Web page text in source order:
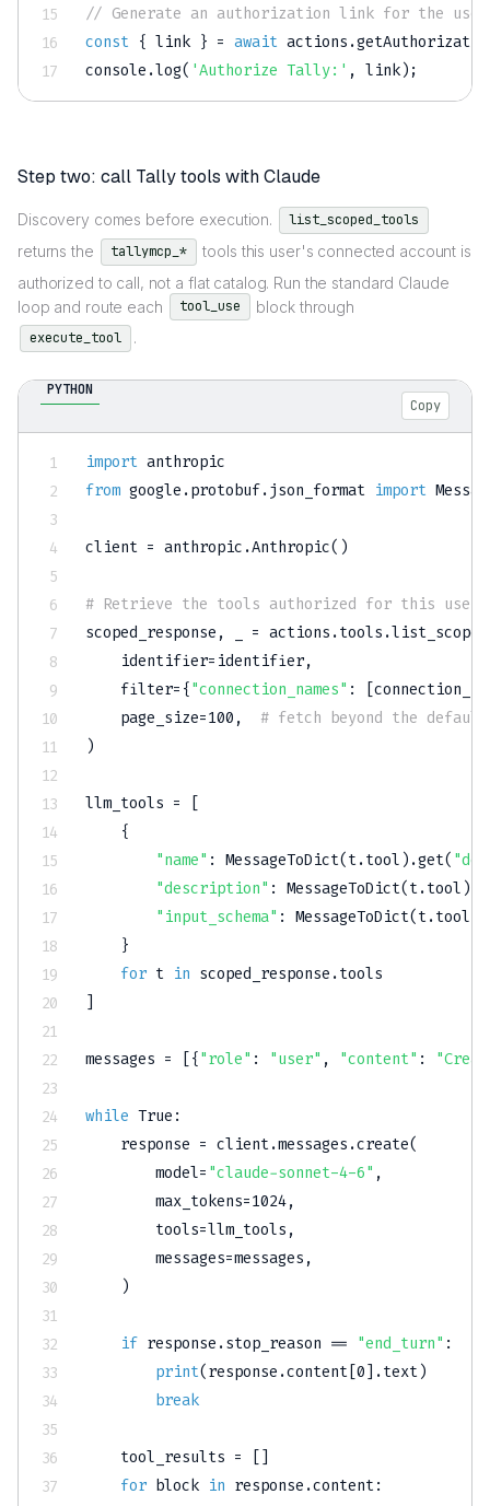
// Generate an authorization link for the user
const { link } = await actions .
console .log( 'Authorize Tally:' , link) ;
Step two: call Tally tools with Claude
Discovery comes before execution. list_scoped_tools
returns the tallymcp_*
tools this user's connected account is
authorized to call, not a flat catalog. Run the standard Claude
loop and route each
tool_use block through
execute_tool .
PYTHON
Copy
import
from google .protobuf.json_format import
client = anthropic .Anthropic( )
# Retrieve the tools authorized for this user's
scoped_response , = actions .tools .
    identifier
= identifier,
filter= { "connection_names" : [
    page_size
=100 ,
# fetch beyond the
)
llm_tools =
{
"name" : MessageToDict(t.tool ) .get(
"description" : MessageToDict(t.tool )
"input_schema" : MessageToDict(t.tool
}
for t in scoped_response .
messages = { "role" : "user" , "content" :
while True :
    response
= client.messages .create(
        model
= "claude-sonnet-4-6" ,
        max_tokens
=1024,
        tools
=llm_tools ,
        messages
=messages ,
)
if response .stop_reason == "end_turn" :
print(response .content [0 .text)
break
    tool_results
=
for block in response .content: